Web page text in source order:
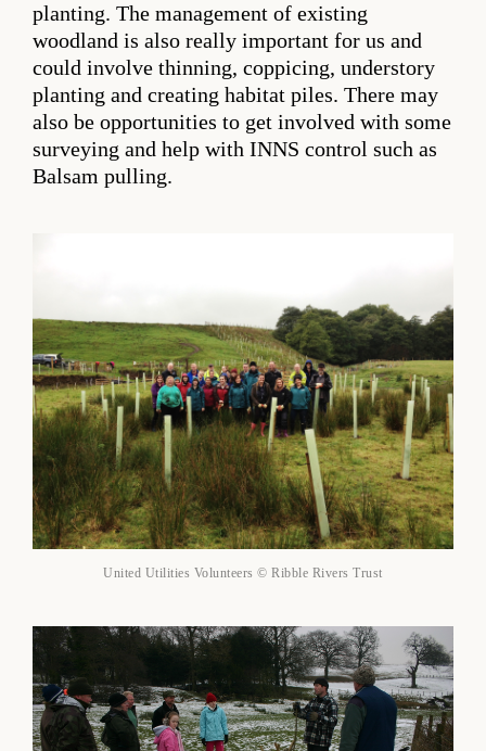
planting. The management of existing
woodland is also really important for us and
could involve thinning, coppicing, understory
planting and creating habitat piles. There may
also be opportunities to get involved with some
surveying and help with INNS control such as
Balsam pulling.
United Utilities Volunteers © Ribble Rivers Trust